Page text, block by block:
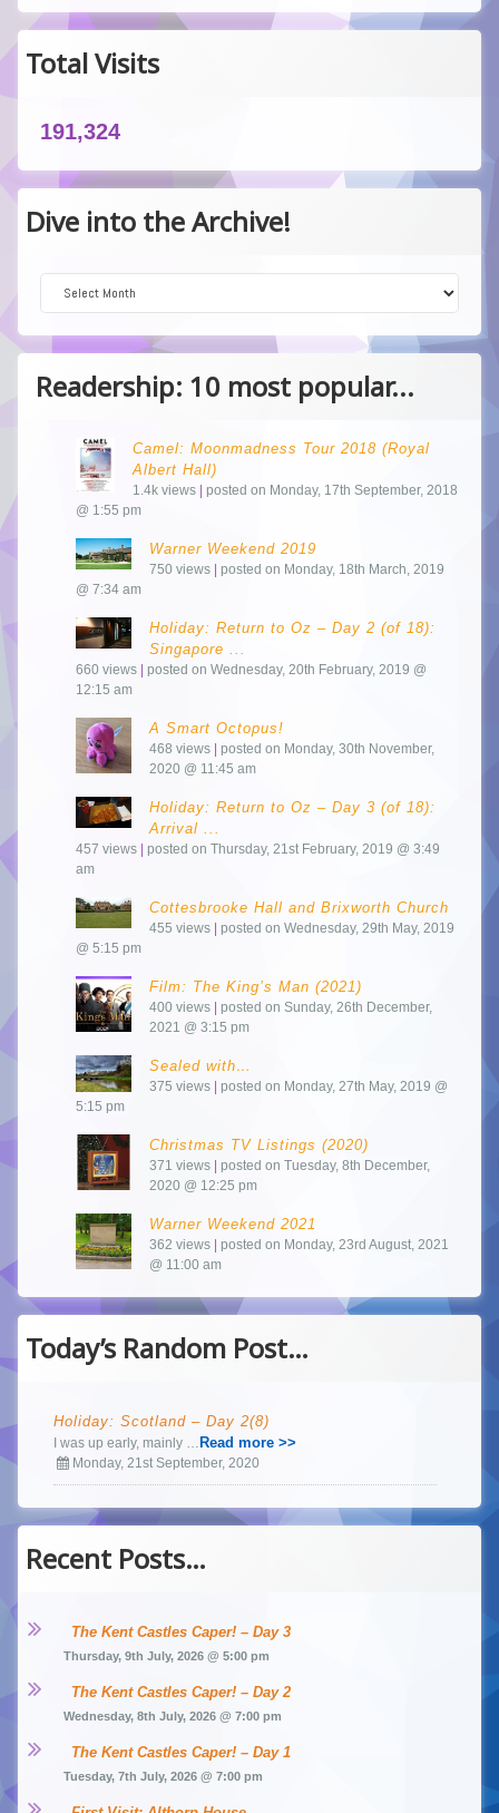
Total Visits
191,324
Dive into the Archive!
Readership: 10 most popular...
Camel: Moonmadness Tour 2018 (Royal
Albert Hall)
1.4k views
posted on Monday, 17th September, 2018
@ 1:55 pm
Warner Weekend 2019
750 views
posted on Monday, 18th March, 2019
@ 7:34 am
Holiday: Return to Oz – Day 2 (of 18):
Singapore ...
660 views
posted on Wednesday, 20th February, 2019 @
12:15 am
A Smart Octopus!
468 views
posted on Monday, 30th November,
2020 @ 11:45 am
Holiday: Return to Oz – Day 3 (of 18):
Arrival ...
457 views
posted on Thursday, 21st February, 2019 @ 3:49
am
Cottesbrooke Hall and Brixworth Church
455 views
posted on Wednesday, 29th May, 2019
@ 5:15 pm
Film: The King’s Man (2021)
400 views
posted on Sunday, 26th December,
2021 @ 3:15 pm
Sealed with…
375 views
posted on Monday, 27th May, 2019 @
5:15 pm
Christmas TV Listings (2020)
371 views
posted on Tuesday, 8th December,
2020 @ 12:25 pm
Warner Weekend 2021
362 views
posted on Monday, 23rd August, 2021
@ 11:00 am
Today’s Random Post…
Holiday: Scotland – Day 2(8)
I was up early, mainly … Read more >>
Monday, 21st September, 2020
Recent Posts…
The Kent Castles Caper! – Day 3
Thursday, 9th July, 2026 @ 5:00 pm
The Kent Castles Caper! – Day 2
Wednesday, 8th July, 2026 @ 7:00 pm
The Kent Castles Caper! – Day 1
Tuesday, 7th July, 2026 @ 7:00 pm